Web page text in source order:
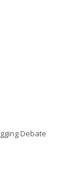
Debate